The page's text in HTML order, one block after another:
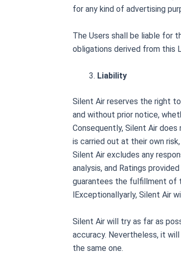
for any kind of advertising
The Users shall be liable for
obligations derived from this
Liability
Silent Air reserves the right
and without prior notice,
Consequently, Silent Air
is carried out at their own
Silent Air excludes any
analysis, and Ratings
guarantees the fulfillment of
lExceptionallyarly, Silent Air
Silent Air will try as far as
accuracy. Nevertheless, it
the same one.